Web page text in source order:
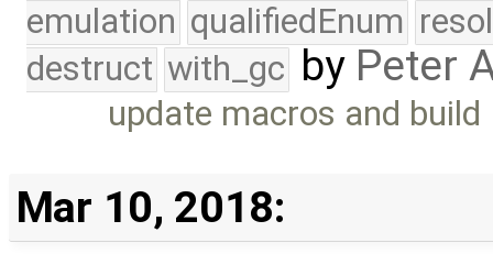
emulation qualifiedEnum
destruct with_gc by Peter
update macros and build
Mar 10, 2018: